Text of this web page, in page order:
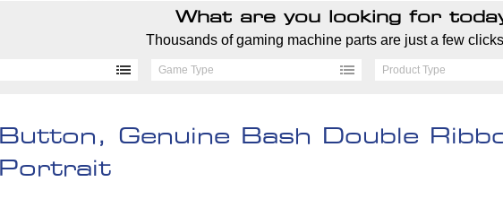
What are you looking for
Thousands of gaming machine parts are just a few
Game Type Product Type
Button, Genuine Bash Double
Portrait